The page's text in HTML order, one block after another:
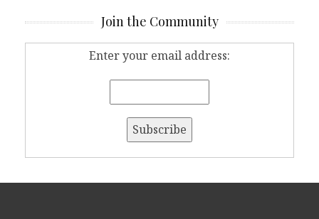
Join the Community
Enter your email address: